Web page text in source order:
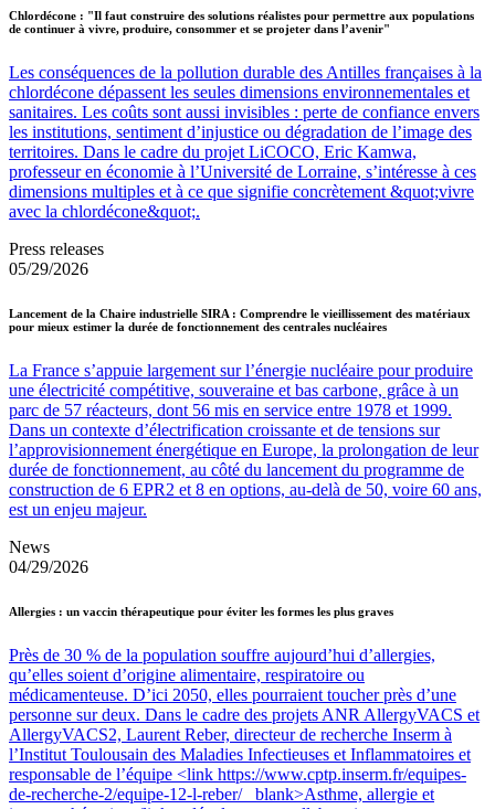
Chlordécone : "Il faut construire des solutions réalistes pour permettre aux populations
de continuer à vivre, produire, consommer et se projeter dans l’avenir"
Les conséquences de la pollution durable des Antilles françaises à la
chlordécone dépassent les seules dimensions environnementales et
sanitaires. Les coûts sont aussi invisibles : perte de confiance envers
les institutions, sentiment d’injustice ou dégradation de l’image des
territoires. Dans le cadre du projet LiCOCO, Eric Kamwa,
professeur en économie à l’Université de Lorraine, s’intéresse à ces
dimensions multiples et à ce que signifie concrètement &quot;vivre
avec la chlordécone&quot;.
Press releases
05/29/2026
Lancement de la Chaire industrielle SIRA : Comprendre le vieillissement des matériaux
pour mieux estimer la durée de fonctionnement des centrales nucléaires
La France s’appuie largement sur l’énergie nucléaire pour produire
une électricité compétitive, souveraine et bas carbone, grâce à un
parc de 57 réacteurs, dont 56 mis en service entre 1978 et 1999.
Dans un contexte d’électrification croissante et de tensions sur
l’approvisionnement énergétique en Europe, la prolongation de leur
durée de fonctionnement, au côté du lancement du programme de
construction de 6 EPR2 et 8 en options, au-delà de 50, voire 60 ans,
est un enjeu majeur.
News
04/29/2026
Allergies : un vaccin thérapeutique pour éviter les formes les plus graves
Près de 30 % de la population souffre aujourd’hui d’allergies,
qu’elles soient d’origine alimentaire, respiratoire ou
médicamenteuse. D’ici 2050, elles pourraient toucher près d’une
personne sur deux. Dans le cadre des projets ANR AllergyVACS et
AllergyVACS2, Laurent Reber, directeur de recherche Inserm à
l’Institut Toulousain des Maladies Infectieuses et Inflammatoires et
responsable de l’équipe <link https://www.cptp.inserm.fr/equipes-
de-recherche-2/equipe-12-l-reber/ _blank>Asthme, allergie et